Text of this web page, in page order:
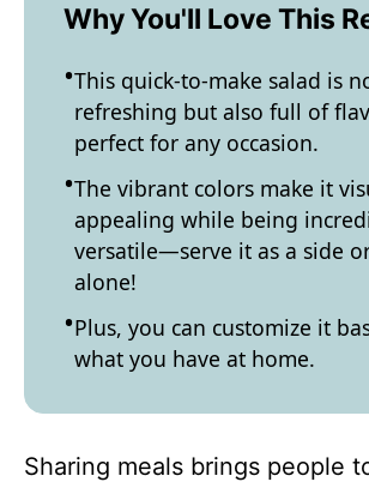
Why You'll Love This
This quick-to-make salad is
refreshing but also full of
perfect for any occasion.
The vibrant colors make it
appealing while being
versatile—serve it as a side
alone!
Plus, you can customize it
what you have at home.
Sharing meals brings people